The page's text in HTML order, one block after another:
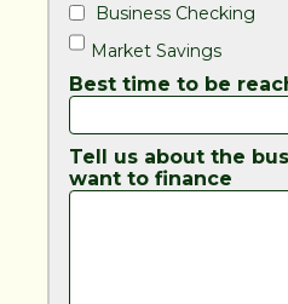
Business Checking
Market Savings
Best time to be
Tell us about the
want to finance